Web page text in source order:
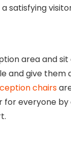
satisfying
area and sit
and give them
chairs
for everyone